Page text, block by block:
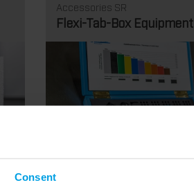
Consent
Accessories SR
Flexi-Tab-Box Equipment